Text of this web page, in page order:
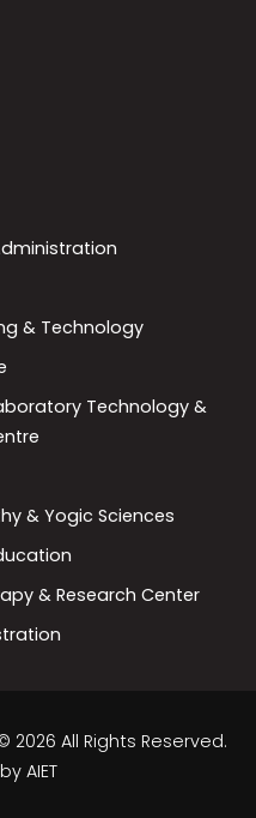
& Technology
Technology &
& Yogic Sciences
& Research Center
All Rights Reserved.
AIET